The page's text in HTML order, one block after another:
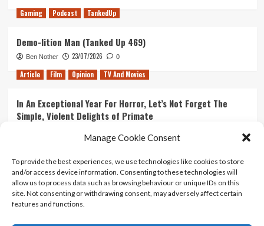
Manage Cookie Consent
To provide the best experiences, we use technologies like cookies to store
and/or access device information. Consenting to these technologies will
allow us to process data such as browsing behaviour or unique IDs on this
site. Not consenting or withdrawing consent, may adversely affect certain
features and functions.
Gaming Podcast TankedUp
Demo-lition Man (Tanked Up 469)
Ben Nother 23/07/2026 0
Article Film Opinion TV And Movies
In An Exceptional Year For Horror, Let’s Not Forget The
Simple, Violent Delights of Primate
Ranking Every ‘The Omen’ Movie
Kyle Barratt 14/07/2026 0